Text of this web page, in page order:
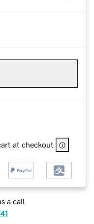
at checkout
a call.